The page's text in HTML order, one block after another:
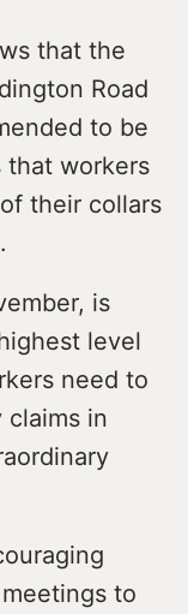
that the
Road
to be
that workers
their collars
is
level
need to
claims in
to